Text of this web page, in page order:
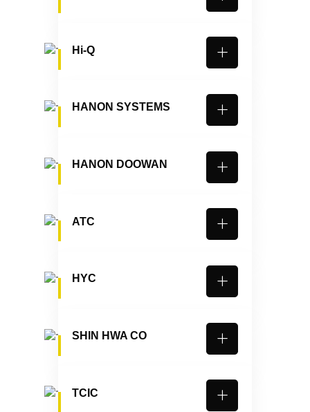
Hi-Q
HANON SYSTEMS
HANON DOOWAN
ATC
HYC
SHIN HWA CO
TCIC